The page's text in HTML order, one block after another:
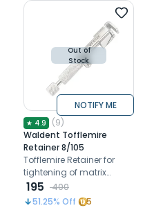
Out of
Stock
NOTIFY ME
★ 4.9 (9)
Waldent Tofflemire
Retainer 8/105
Tofflemire Retainer for
tightening of matrix
bands around teeth
195
400
51.25% Off 5